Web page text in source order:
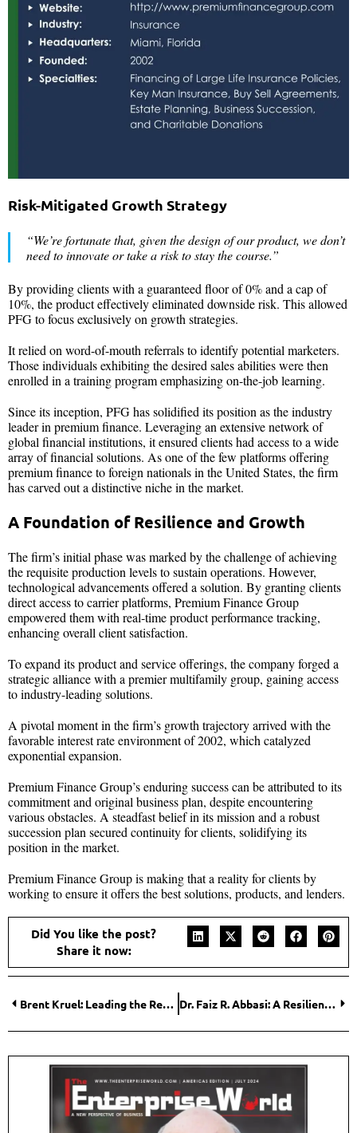
Risk-Mitigated Growth Strategy
“We’re fortunate that, given the design of our product, we don’t
need to innovate or take a risk to stay the course.”
By providing clients with a guaranteed floor of 0% and a cap of
10%, the product effectively eliminated downside risk. This allowed
PFG to focus exclusively on growth strategies.
It relied on word-of-mouth referrals to identify potential marketers.
Those individuals exhibiting the desired sales abilities were then
enrolled in a training program emphasizing on-the-job learning.
Since its inception, PFG has solidified its position as the industry
leader in premium finance. Leveraging an extensive network of
global financial institutions, it ensured clients had access to a wide
array of financial solutions. As one of the few platforms offering
premium finance to foreign nationals in the United States, the firm
has carved out a distinctive niche in the market.
A Foundation of Resilience and Growth
The firm’s initial phase was marked by the challenge of achieving
the requisite production levels to sustain operations. However,
technological advancements offered a solution. By granting clients
direct access to carrier platforms, Premium Finance Group
empowered them with real-time product performance tracking,
enhancing overall client satisfaction.
To expand its product and service offerings, the company forged a
strategic alliance with a premier multifamily group, gaining access
to industry-leading solutions.
A pivotal moment in the firm’s growth trajectory arrived with the
favorable interest rate environment of 2002, which catalyzed
exponential expansion.
Premium Finance Group’s enduring success can be attributed to its
commitment and original business plan, despite encountering
various obstacles. A steadfast belief in its mission and a robust
succession plan secured continuity for clients, solidifying its
position in the market.
Premium Finance Group is making that a reality for clients by
working to ensure it offers the best solutions, products, and lenders.
Did You like the post?
Share it now:
Brent Kruel: Leading the Revolution in Healthcare Innovation Dr. Faiz R. Abbasi: A Resilient Leader in the Audio-Visual Industry